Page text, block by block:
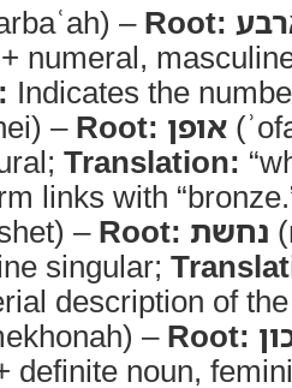
– Root:
numeral,
Indicates the
– Root: אופן
Translation:
links with
– Root: נחשת
singular;
description of
– Root:
definite noun,